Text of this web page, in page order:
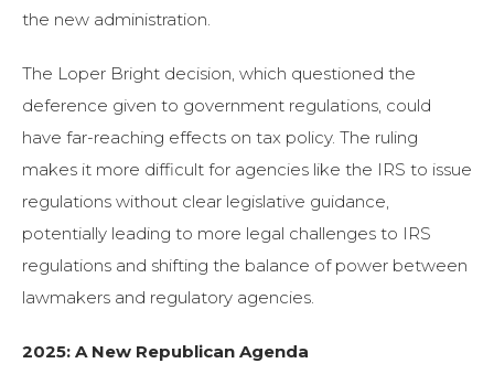
the new administration.
The Loper Bright decision, which questioned the
deference given to government regulations, could
have far-reaching effects on tax policy. The ruling
makes it more difficult for agencies like the IRS to issue
regulations without clear legislative guidance,
potentially leading to more legal challenges to IRS
regulations and shifting the balance of power between
lawmakers and regulatory agencies.
2025: A New Republican Agenda